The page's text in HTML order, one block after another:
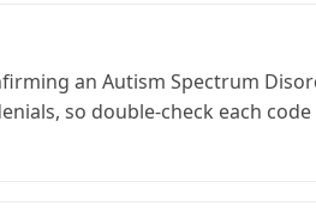
an Autism Spectrum
so double-check each